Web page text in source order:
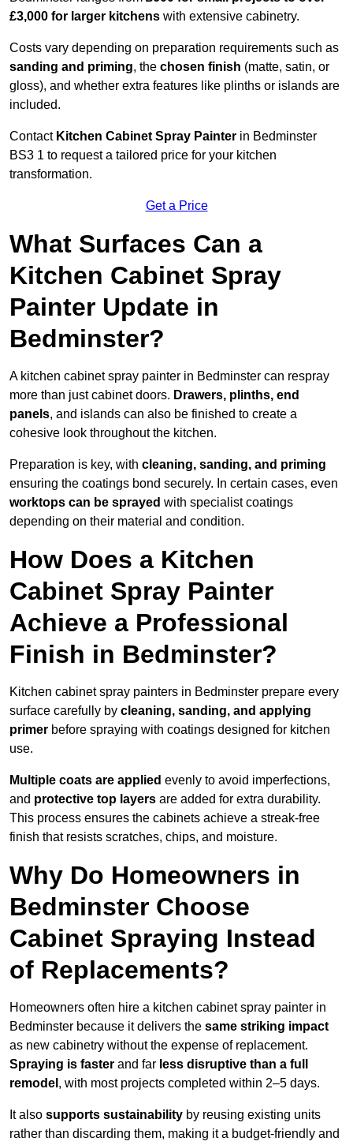
£3,000 for larger kitchens with extensive cabinetry.
Costs vary depending on preparation requirements such as
sanding and priming, the chosen finish (matte, satin, or
gloss), and whether extra features like plinths or islands are
included.
Contact Kitchen Cabinet Spray Painter in Bedminster
BS3 1 to request a tailored price for your kitchen
transformation.
Get a Price
What Surfaces Can a
Kitchen Cabinet Spray
Painter Update in
Bedminster?
A kitchen cabinet spray painter in Bedminster can respray
more than just cabinet doors. Drawers, plinths, end
panels, and islands can also be finished to create a
cohesive look throughout the kitchen.
Preparation is key, with cleaning, sanding, and priming
ensuring the coatings bond securely. In certain cases, even
worktops can be sprayed with specialist coatings
depending on their material and condition.
How Does a Kitchen
Cabinet Spray Painter
Achieve a Professional
Finish in Bedminster?
Kitchen cabinet spray painters in Bedminster prepare every
surface carefully by cleaning, sanding, and applying
primer before spraying with coatings designed for kitchen
use.
Multiple coats are applied evenly to avoid imperfections,
and protective top layers are added for extra durability.
This process ensures the cabinets achieve a streak-free
finish that resists scratches, chips, and moisture.
Why Do Homeowners in
Bedminster Choose
Cabinet Spraying Instead
of Replacements?
Homeowners often hire a kitchen cabinet spray painter in
Bedminster because it delivers the same striking impact
as new cabinetry without the expense of replacement.
Spraying is faster and far less disruptive than a full
remodel , with most projects completed within 2–5 days.
It also supports sustainability by reusing existing units
rather than discarding them, making it a budget-friendly and